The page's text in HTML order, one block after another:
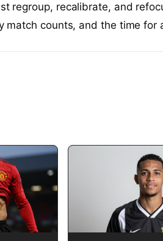
regroup, recalibrate, and
match counts, and the time for